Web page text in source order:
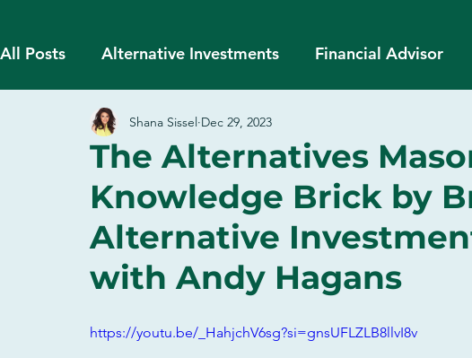
All Posts Alternative Investments Financial Advisor
Hedge Funds Liquid Alternatives
Due Diligence
The Alternatives
Knowledge Brick by
Alternative
with Andy Hagans
Shana Sissel Dec 29, 2023
https://youtu.be/_HahjchV6sg?si=gnsUFLZLB8llvI8v